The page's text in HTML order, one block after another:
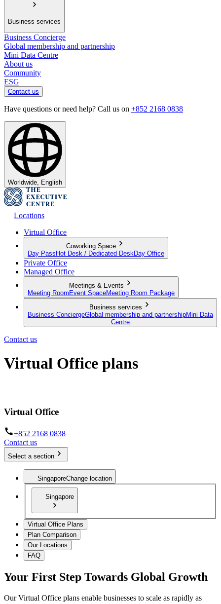
Business services
Business Concierge
Global membership and partnership
Mini Data Centre
About us
Community
ESG
Contact us
Have questions or need help? Call us on +852 2168 0838
Worldwide, English
Locations
Virtual Office
Coworking Space
Day Pass Hot Desk / Dedicated Desk Day Office
Private Office
Managed Office
Meetings & Events
Meeting Room Event SpaceMeeting Room Package
Business services
Business ConciergeGlobal membership and partnershipMini Data
Centre
Contact us
Virtual Office plans
Virtual Office
+852 2168 0838
Contact us
Select a section
SingaporeChange location
Singapore
Virtual Office Plans
Plan Comparison
Our Locations
FAQ
Your First Step Towards Global Growth
Our Virtual Office plans enable businesses to scale as rapidly as